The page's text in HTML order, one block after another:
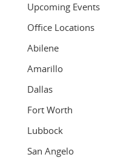
Upcoming Events
Office Locations
Abilene
Amarillo
Dallas
Fort Worth
Lubbock
San Angelo